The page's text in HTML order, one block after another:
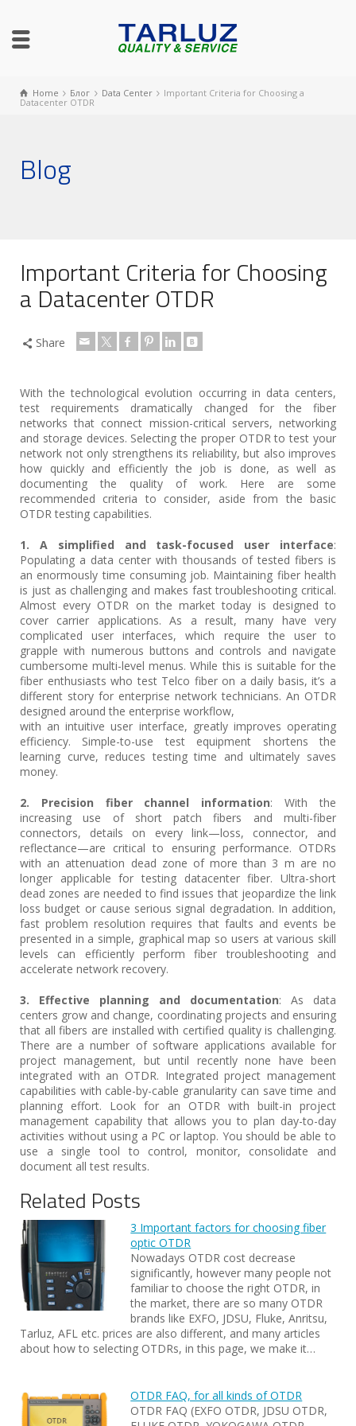
Home Блог Data Center
Important Criteria for Choosing a
Datacenter OTDR
Blog
Important Criteria for Choosing
a Datacenter OTDR
Share
With the technological evolution occurring in data centers,
test requirements dramatically changed for the fiber
networks that connect mission-critical servers, networking
and storage devices. Selecting the proper OTDR to test your
network not only strengthens its reliability, but also improves
how quickly and efficiently the job is done, as well as
documenting the quality of work. Here are some
recommended criteria to consider, aside from the basic
OTDR testing capabilities.
1. A simplified and task-focused user interface:
Populating a data center with thousands of tested fibers is
an enormously time consuming job. Maintaining fiber health
is just as challenging and makes fast troubleshooting critical.
Almost every OTDR on the market today is designed to
cover carrier applications. As a result, many have very
complicated user interfaces, which require the user to
grapple with numerous buttons and controls and navigate
cumbersome multi-level menus. While this is suitable for the
fiber enthusiasts who test Telco fiber on a daily basis, it’s a
different story for enterprise network technicians. An OTDR
designed around the enterprise workflow,
with an intuitive user interface, greatly improves operating
efficiency. Simple-to-use test equipment shortens the
learning curve, reduces testing time and ultimately saves
money.
2. Precision fiber channel information: With the
increasing use of short patch fibers and multi-fiber
connectors, details on every link—loss, connector, and
reflectance—are critical to ensuring performance. OTDRs
with an attenuation dead zone of more than 3 m are no
longer applicable for testing datacenter fiber. Ultra-short
dead zones are needed to find issues that jeopardize the link
loss budget or cause serious signal degradation. In addition,
fast problem resolution requires that faults and events be
presented in a simple, graphical map so users at various skill
levels can efficiently perform fiber troubleshooting and
accelerate network recovery.
3. Effective planning and documentation: As data
centers grow and change, coordinating projects and ensuring
that all fibers are installed with certified quality is challenging.
There are a number of software applications available for
project management, but until recently none have been
integrated with an OTDR. Integrated project management
capabilities with cable-by-cable granularity can save time and
planning effort. Look for an OTDR with built-in project
management capability that allows you to plan day-to-day
activities without using a PC or laptop. You should be able to
use a single tool to control, monitor, consolidate and
document all test results.
Related Posts
3 Important factors for choosing fiber
optic OTDR
Nowadays OTDR cost decrease
significantly, however many people not
familiar to choose the right OTDR, in
the market, there are so many OTDR
brands like EXFO, JDSU, Fluke, Anritsu,
Tarluz, AFL etc. prices are also different, and many articles
about how to selecting OTDRs, in this page, we make it…
OTDR FAQ, for all kinds of OTDR
OTDR FAQ (EXFO OTDR, JDSU OTDR,